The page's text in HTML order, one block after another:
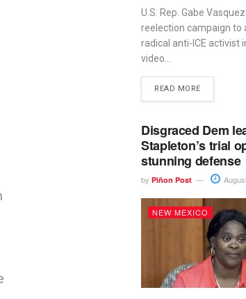
U.S. Rep. Gabe
reelection campaign to
radical anti-ICE activist
video...
READ MORE
Disgraced Dem
Stapleton’s trial
stunning defense
by Piñon Post
NEW MEXICO